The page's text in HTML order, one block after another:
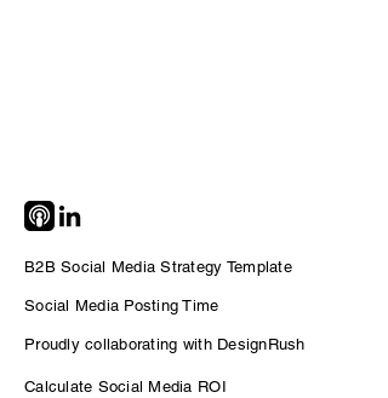
B2B Social Media Strategy Template
Social Media Posting Time
Proudly collaborating with DesignRush
Calculate Social Media ROI